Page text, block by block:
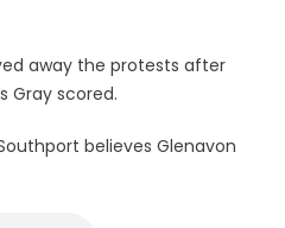
away the protests after
Gray scored.
believes Glenavon